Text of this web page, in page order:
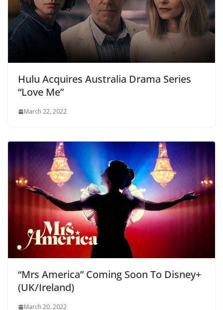
Hulu Acquires Australia Drama Series
“Love Me”
March 22, 2022
“Mrs America” Coming Soon To Disney+
(UK/Ireland)
March 20, 2022